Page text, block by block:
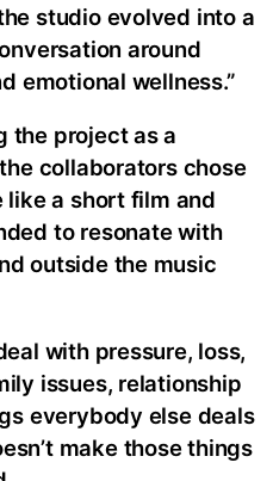
studio evolved into a
around
emotional wellness.”
the project as a
collaborators chose
like a short film and
to resonate with
outside the music
with pressure, loss,
issues, relationship
everybody else deals
make those things